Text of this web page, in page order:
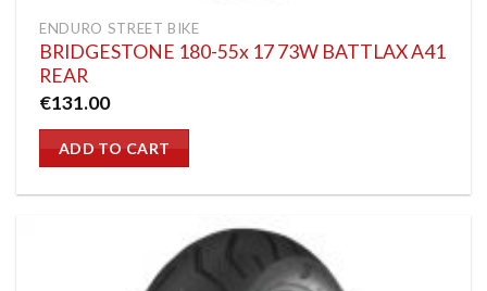
ENDURO STREET BIKE
BRIDGESTONE 180-55x 17 73W BATTLAX A41
REAR
€131.00
ADD TO CART